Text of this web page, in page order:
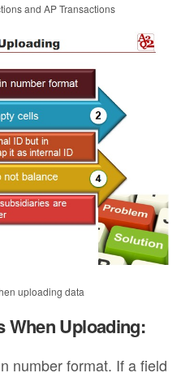
and AP Transactions
uploading data
When Uploading:
number format. If a field